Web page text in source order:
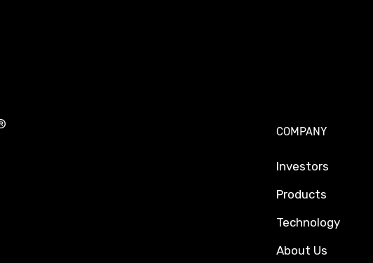
COMPANY
Investors
Products
Technology
About Us